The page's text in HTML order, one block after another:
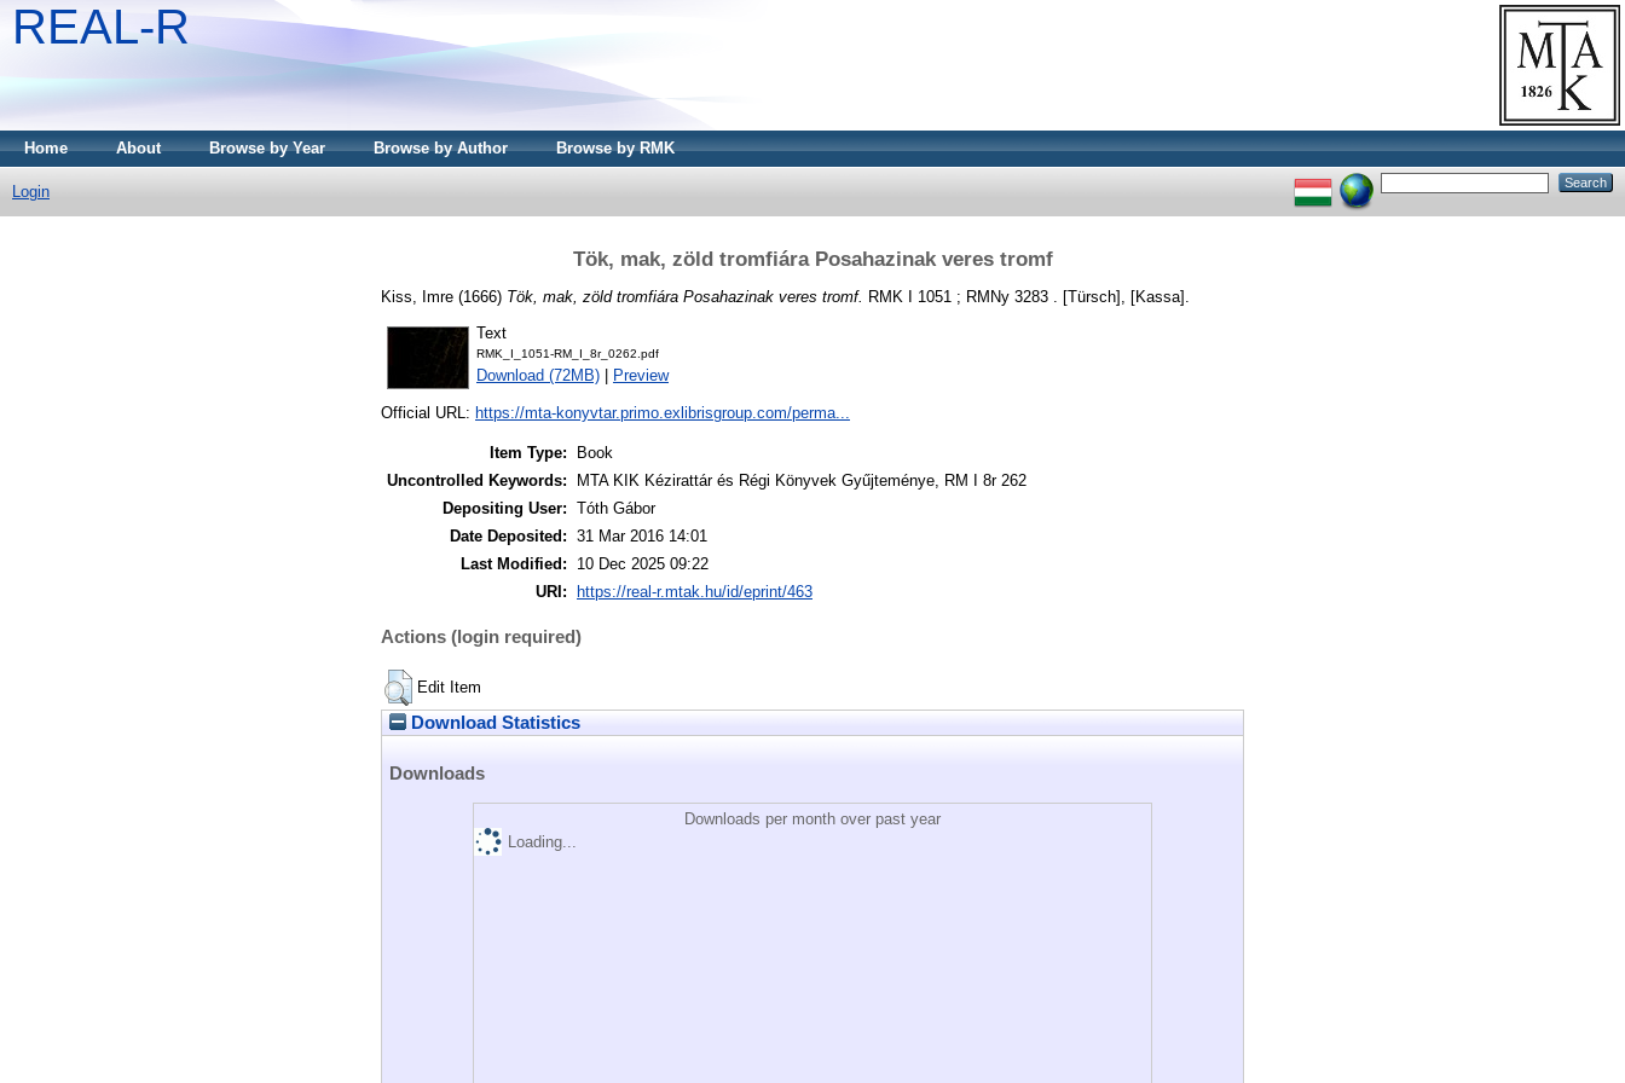
REAL-R
Home About Browse by Year Browse by Author Browse by RMK
Login
Tök, mak, zöld tromfiára Posahazinak veres tromf
Kiss, Imre (1666) Tök, mak, zöld tromfiára Posahazinak veres tromf. RMK I 1051 ; RMNy 3283 . [Türsch], [Kassa].
Text
RMK_I_1051-RM_I_8r_0262.pdf
Download (72MB) Preview
Official URL: https://mta-konyvtar.primo.exlibrisgroup.com/perma...
Item Type:
Book
Uncontrolled Keywords:
MTA KIK Kézirattár és Régi Könyvek Gyűjteménye, RM I 8r 262
Depositing User: Tóth Gábor
Date Deposited: 31 Mar 2016 14:01
Last Modified:
10 Dec 2025 09:22
URI:
https://real-r.mtak.hu/id/eprint/463
Actions (login required)
Edit Item
Download Statistics
Downloads
Downloads per month over past year
Loading...